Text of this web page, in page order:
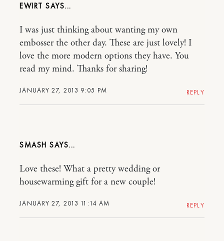
EWIRT
JANUARY 27, 2013 9:05 PM
I was just thinking about wanting my own
embosser the other day. These are just lovely! I
love the more modern options they have. You
read my mind. Thanks for sharing!
REPLY
SMASH
JANUARY 27, 2013 11:14 AM
Love these! What a pretty wedding or
housewarming gift for a new couple!
REPLY